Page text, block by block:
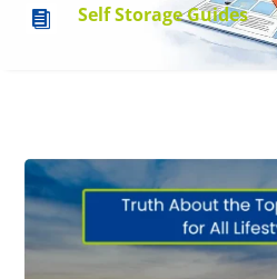
 Self Storage Guides